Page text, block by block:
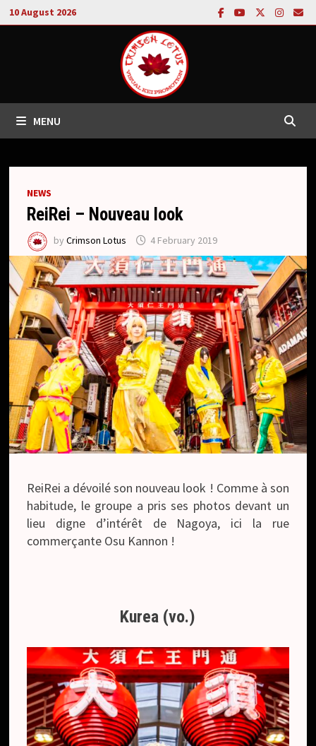
Skip
to
10 August 2026
MENU
NEWS
ReiRei – Nouveau look
byCrimson Lotus 4 February 2019
ReiRei a dévoilé son nouveau look ! Comme à son
habitude, le groupe a pris ses photos devant un
lieu digne d’intérêt de Nagoya, ici la rue
commerçante Osu Kannon !
Kurea (vo.)